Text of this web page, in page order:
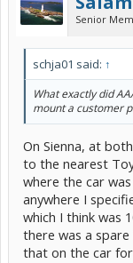
Senior
schja01 said: ↑
What exactly did
mount a customer
On Sienna, at
to the nearest
where the car
anywhere I
which I think was
there was a
that on the car